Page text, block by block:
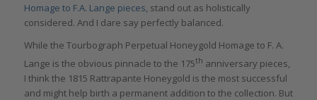
Homage to F.A. Lange pieces , stand out as holistically
considered. And I dare say perfectly balanced.
While the Tourbograph Perpetual Honeygold Homage to F. A.
Lange is the obvious pinnacle to the 175th anniversary pieces,
I think the 1815 Rattrapante Honeygold is the most successful
and might help birth a permanent addition to the collection. But